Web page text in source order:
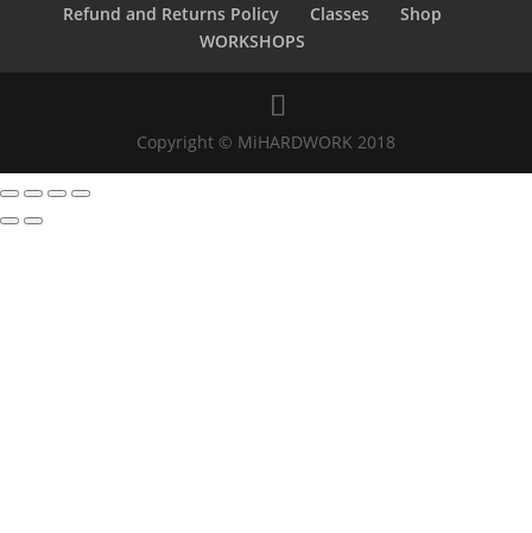
Refund and Returns Policy
Classes
Shop
WORKSHOPS
Copyright © MiHARDWORK 2018